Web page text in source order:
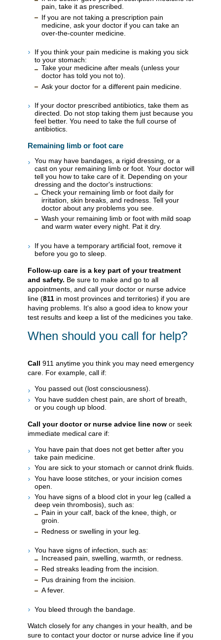
pain, take it as prescribed.
If you are not taking a prescription pain
medicine, ask your doctor if you can take an
over-the-counter medicine.
If you think your pain medicine is making you sick
to your stomach:
Take your medicine after meals (unless your
doctor has told you not to).
Ask your doctor for a different pain medicine.
If your doctor prescribed antibiotics, take them as
directed. Do not stop taking them just because you
feel better. You need to take the full course of
antibiotics.
Remaining limb or foot care
You may have bandages, a rigid dressing, or a
cast on your remaining limb or foot. Your doctor will
tell you how to take care of it. Depending on your
dressing and the doctor's instructions:
Check your remaining limb or foot daily for
irritation, skin breaks, and redness. Tell your
doctor about any problems you see.
Wash your remaining limb or foot with mild soap
and warm water every night. Pat it dry.
If you have a temporary artificial foot, remove it
before you go to sleep.
Follow-up care is a key part of your treatment
and safety. Be sure to make and go to all
appointments, and call your doctor or nurse advice
line (811 in most provinces and territories) if you are
having problems. It's also a good idea to know your
test results and keep a list of the medicines you take.
When should you call for help?
Call 911 anytime you think you may need emergency
care. For example, call if:
You passed out (lost consciousness).
You have sudden chest pain, are short of breath,
or you cough up blood.
Call your doctor or nurse advice line now or seek
immediate medical care if:
You have pain that does not get better after you
take pain medicine.
You are sick to your stomach or cannot drink fluids.
You have loose stitches, or your incision comes
open.
You have signs of a blood clot in your leg (called a
deep vein thrombosis), such as:
Pain in your calf, back of the knee, thigh, or
groin.
Redness or swelling in your leg.
You have signs of infection, such as:
Increased pain, swelling, warmth, or redness.
Red streaks leading from the incision.
Pus draining from the incision.
A fever.
You bleed through the bandage.
Watch closely for any changes in your health, and be
sure to contact your doctor or nurse advice line if you